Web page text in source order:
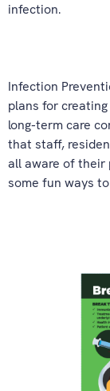
infection.
Infection
plans for
long-term care
that staff,
all aware of their
some fun ways